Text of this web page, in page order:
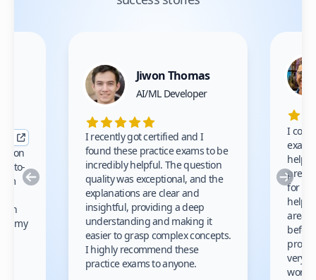
Previous
to-
my
Jiwon Thomas
AI/ML Developer
I recently got certified and I
found these practice exams to be
incredibly helpful. The question
quality was exceptional, and the
explanations are clear and
insightful, providing a deep
understanding and making it
easier to grasp complex concepts.
I highly recommend these
practice exams to anyone.
I
prep
for
areas
very
work!